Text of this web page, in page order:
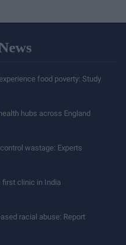
food poverty: Study
hubs across England
wastage: Experts
first clinic in India
racial abuse: Report